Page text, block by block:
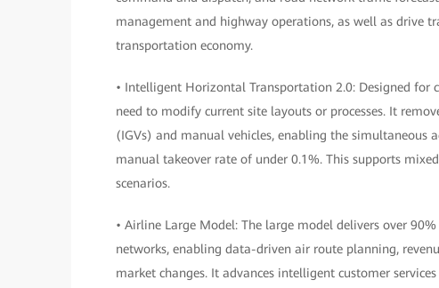
management and highway operations, as well as drive
transportation economy.
• Intelligent Horizontal Transportation 2.0: Designed
need to modify current site layouts or processes. It
(IGVs) and manual vehicles, enabling the simultaneous
manual takeover rate of under 0.1%. This supports
scenarios.
• Airline Large Model: The large model delivers over
networks, enabling data-driven air route planning,
market changes. It advances intelligent customer